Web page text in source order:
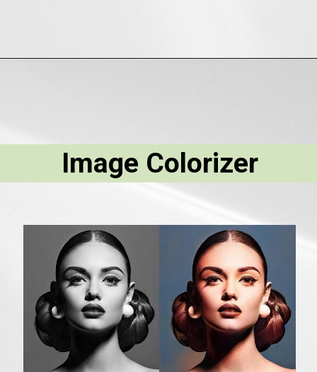
Image Colorizer